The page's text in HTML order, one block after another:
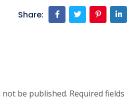
Share:
not be published. Required fields